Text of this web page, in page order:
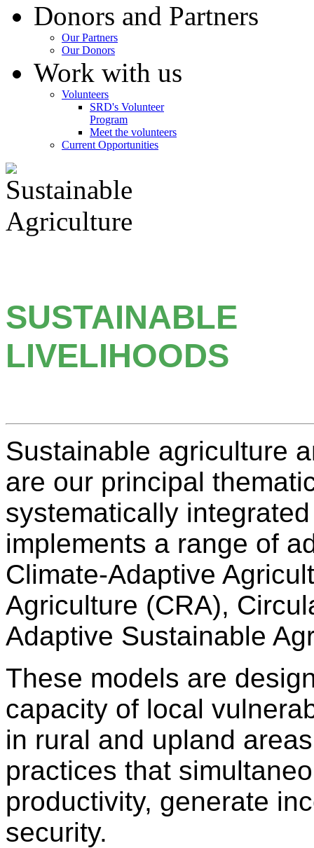
Donors and Partners
Our Partners
Our Donors
Work with us
Volunteers
SRD's Volunteer
Program
Meet the volunteers
Current Opportunities
LIVELIHOODS
Sustainable agriculture
are our principal
systematically
implements a range of
Climate-Adaptive
Agriculture (CRA),
Adaptive Sustainable
These models are
capacity of local
in rural and upland
practices that
productivity, generate
security.